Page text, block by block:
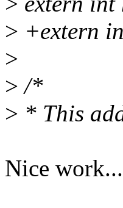
> +extern
>
> /*
> * This
Nice work...